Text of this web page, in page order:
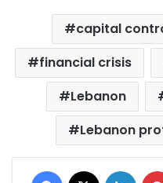
capital
financial crisis
Lebanon
Lebanon
Facebook